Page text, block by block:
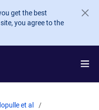
get the best
you agree to the
et al